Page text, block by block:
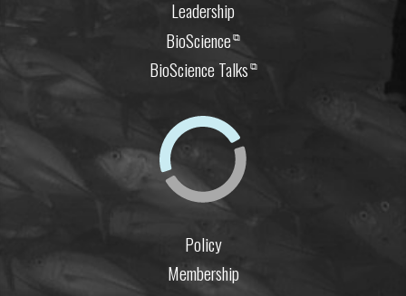
Leadership
BioScience⧉
BioScience Talks⧉
Policy
Membership